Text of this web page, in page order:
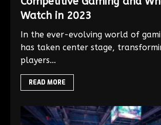
Watch in 2023
In the ever-evolving world of
has taken center stage,
players...
READ MORE